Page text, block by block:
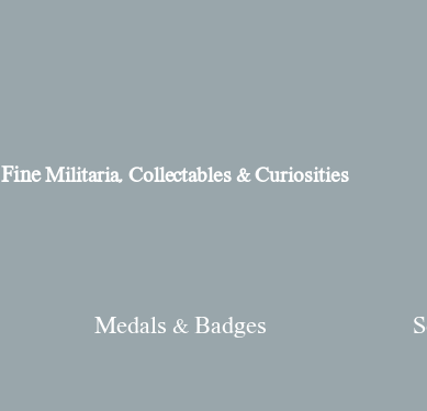
FineMilitaria, Collectables & Curiosities
Medals & Badges